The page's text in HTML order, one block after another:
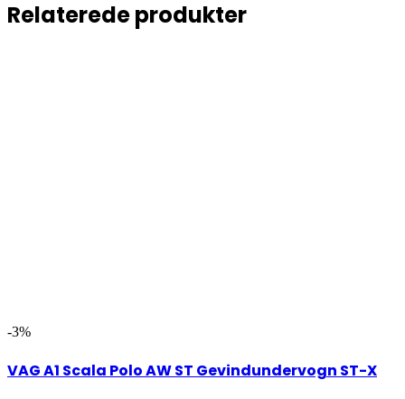
Relaterede produkter
-3%
VAG A1 Scala Polo AW ST Gevindundervogn ST-X